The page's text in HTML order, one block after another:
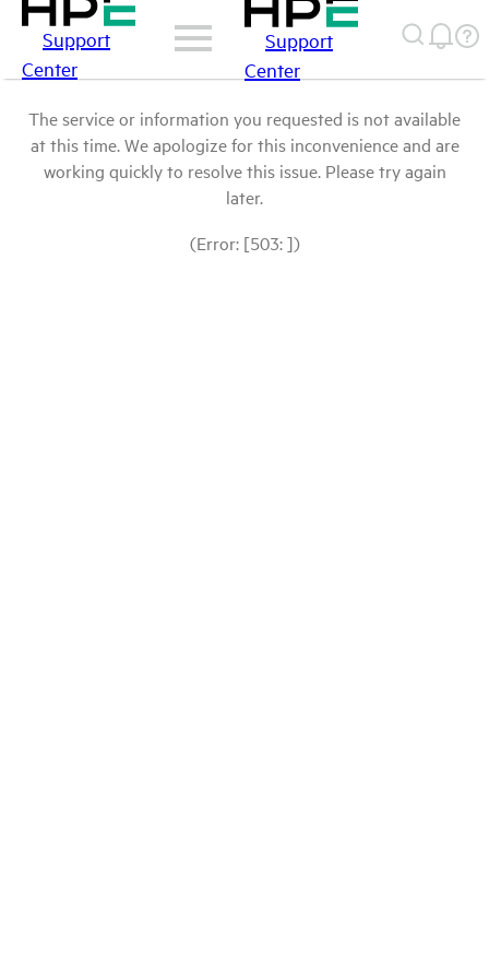
Support
Center
Support
Center
The service or information you requested is not available
at this time. We apologize for this inconvenience and are
working quickly to resolve this issue. Please try again
later.
(Error: [503: ])